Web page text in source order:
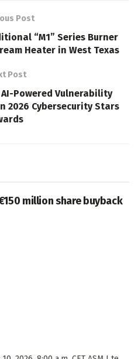
Post
“M1” Series Burner
Heater in West Texas
Post
Powered Vulnerability
2026 Cybersecurity Stars
million share buyback